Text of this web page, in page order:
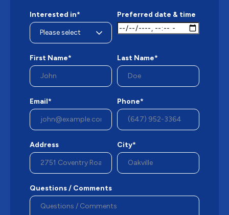
Interested in* Preferred date & time
First Name* Last Name*
Email* Phone*
Address City*
Questions / Comments